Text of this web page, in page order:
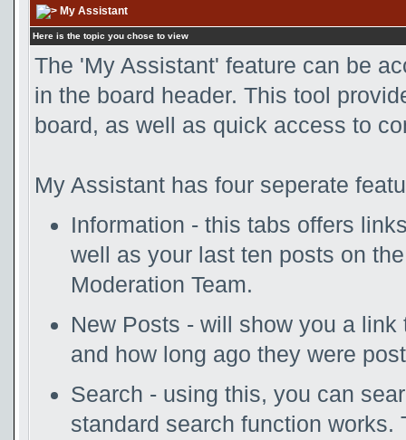
My Assistant
Here is the topic you chose to view
The 'My Assistant' feature can be
in the board header. This tool
board, as well as quick access to
My Assistant has four seperate
Information - this tabs offers
well as your last ten posts on
Moderation Team.
New Posts - will show you a
and how long ago they were
Search - using this, you can
standard search function